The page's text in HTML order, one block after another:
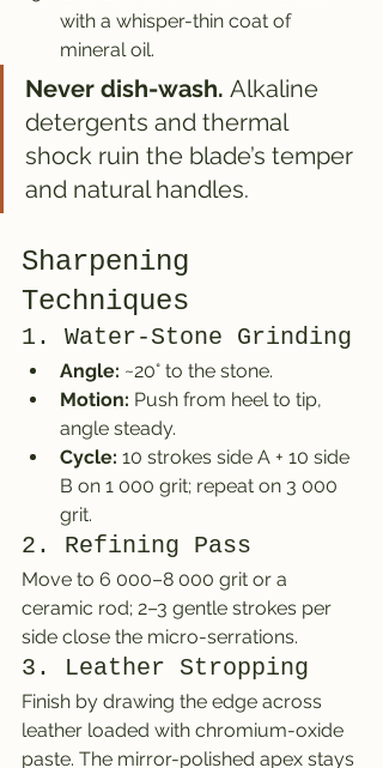
with a whisper-thin coat of
mineral oil.
Never dish-wash. Alkaline
detergents and thermal
shock ruin the blade’s temper
and natural handles.
Sharpening
Techniques
1. Water-Stone Grinding
Angle: ~20° to the stone.
Motion: Push from heel to tip,
angle steady.
Cycle: 10 strokes side A + 10 side
B on 1 000 grit; repeat on 3 000
grit.
2. Refining Pass
Move to 6 000–8 000 grit or a
ceramic rod; 2–3 gentle strokes per
side close the micro-serrations.
3. Leather Stropping
Finish by drawing the edge across
leather loaded with chromium-oxide
paste. The mirror-polished apex stays